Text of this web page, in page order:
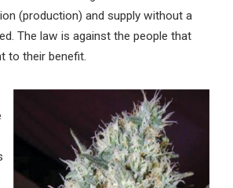
(production) and supply without a
The law is against the people that
to their benefit.